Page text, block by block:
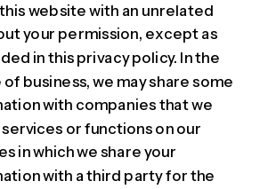
website with an unrelated
your permission, except as
in this privacy policy. In the
business, we may share some
with companies that we
or functions on our
in which we share your
with a third party for the